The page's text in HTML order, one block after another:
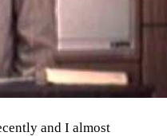
and I almost